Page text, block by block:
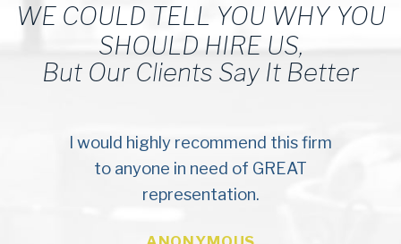
WE COULD TELL YOU WHY YOU
SHOULD HIRE US,
But Our Clients Say It Better
I would highly recommend this firm
to anyone in need of GREAT
representation.